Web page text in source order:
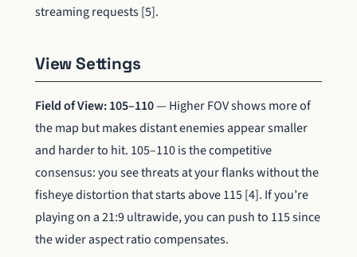
streaming requests [5].
View Settings
Field of View: 105–110— Higher FOV shows more of
the map but makes distant enemies appear smaller
and harder to hit. 105–110 is the competitive
consensus: you see threats at your flanks without the
fisheye distortion that starts above 115 [4]. If you’re
playing on a 21:9 ultrawide, you can push to 115 since
the wider aspect ratio compensates.